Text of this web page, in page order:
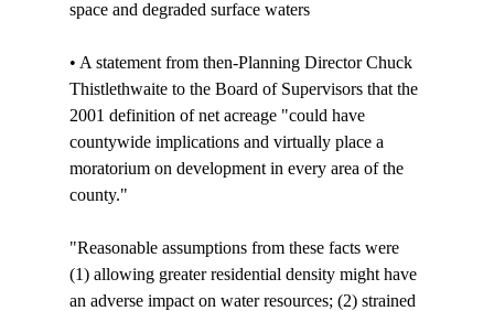
space and degraded surface waters
• A statement from then-Planning Director Chuck
Thistlethwaite to the Board of Supervisors that the
2001 definition of net acreage "could have
countywide implications and virtually place a
moratorium on development in every area of the
county."
"Reasonable assumptions from these facts were
(1) allowing greater residential density might have
an adverse impact on water resources; (2) strained